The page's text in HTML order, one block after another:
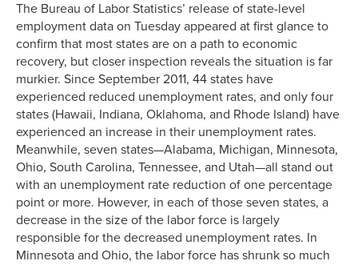
The Bureau of Labor Statistics’ release of state-level
employment data on Tuesday appeared at first glance to
confirm that most states are on a path to economic
recovery, but closer inspection reveals the situation is far
murkier. Since September 2011, 44 states have
experienced reduced unemployment rates, and only four
states (Hawaii, Indiana, Oklahoma, and Rhode Island) have
experienced an increase in their unemployment rates.
Meanwhile, seven states—Alabama, Michigan, Minnesota,
Ohio, South Carolina, Tennessee, and Utah—all stand out
with an unemployment rate reduction of one percentage
point or more. However, in each of those seven states, a
decrease in the size of the labor force is largely
responsible for the decreased unemployment rates. In
Minnesota and Ohio, the labor force has shrunk so much